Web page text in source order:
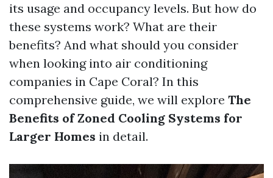
its usage and occupancy levels. But how do
these systems work? What are their
benefits? And what should you consider
when looking into air conditioning
companies in Cape Coral? In this
comprehensive guide, we will explore The
Benefits of Zoned Cooling Systems for
Larger Homes in detail.